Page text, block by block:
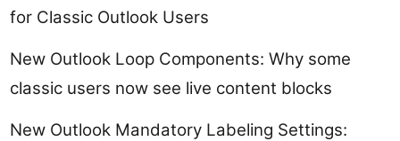
for Classic Outlook Users
New Outlook Loop Components: Why some
classic users now see live content blocks
New Outlook Mandatory Labeling Settings: